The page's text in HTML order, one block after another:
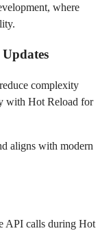
where
complexity
with Hot Reload for
aligns with modern
API calls during Hot